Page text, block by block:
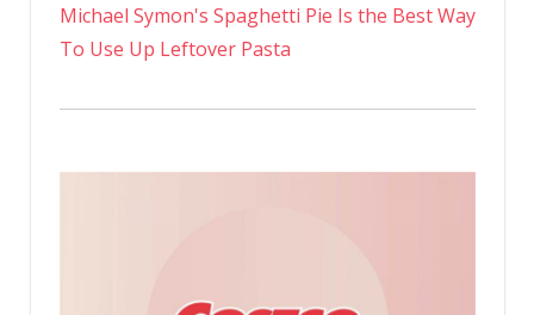
Michael Symon's Spaghetti Pie Is the Best Way
To Use Up Leftover Pasta